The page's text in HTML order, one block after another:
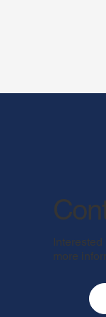
more